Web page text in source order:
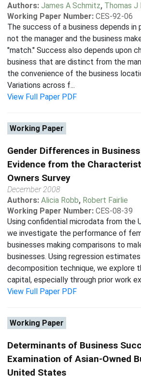
Authors: James A Schmitz, Thomas J
Working Paper Number: CES-92-06
The success of a business depends in
not the manager and the business
"match." Success also depends upon
business that are distinct from the
the convenience of the business
Variations across f...
View Full Paper PDF
Working Paper
Gender Differences in
Evidence from the
Owners Survey
December 2008
Authors: Alicia Robb, Robert Fairlie
Working Paper Number: CES-08-39
Using confidential microdata from the
we investigate the performance of
businesses making comparisons to
businesses. Using regression
decomposition technique, we explore
capital, especially through prior work
View Full Paper PDF
Working Paper
Determinants of Business
Examination of Asian-Owned
United States